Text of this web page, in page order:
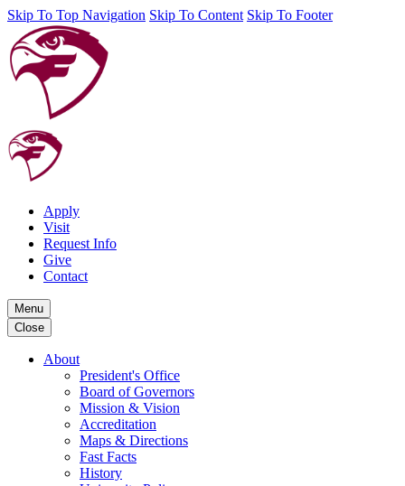
Skip To Top Navigation Skip To Content Skip To Footer
Apply
Visit
Request Info
Give
Contact
Menu
Close
About
President's Office
Board of Governors
Mission & Vision
Accreditation
Maps & Directions
Fast Facts
History